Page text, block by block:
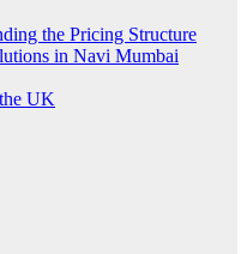
the Pricing Structure
in Navi Mumbai
UK